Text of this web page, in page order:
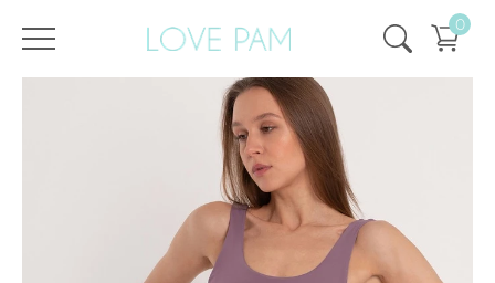
0
All One Pieces ,Pam ,ECO , SALE SALE - 50%